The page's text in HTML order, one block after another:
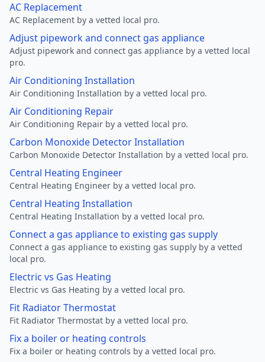
AC Replacement
AC Replacement by a vetted local pro.
Adjust pipework and connect gas appliance
Adjust pipework and connect gas appliance by a vetted local
pro.
Air Conditioning Installation
Air Conditioning Installation by a vetted local pro.
Air Conditioning Repair
Air Conditioning Repair by a vetted local pro.
Carbon Monoxide Detector Installation
Carbon Monoxide Detector Installation by a vetted local pro.
Central Heating Engineer
Central Heating Engineer by a vetted local pro.
Central Heating Installation
Central Heating Installation by a vetted local pro.
Connect a gas appliance to existing gas supply
Connect a gas appliance to existing gas supply by a vetted
local pro.
Electric vs Gas Heating
Electric vs Gas Heating by a vetted local pro.
Fit Radiator Thermostat
Fit Radiator Thermostat by a vetted local pro.
Fix a boiler or heating controls
Fix a boiler or heating controls by a vetted local pro.